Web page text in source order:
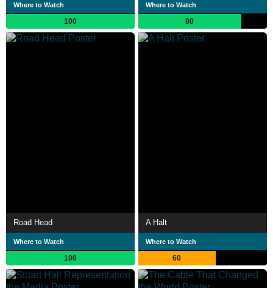
Where to Watch
100
Where to Watch
80
Road Head
Where to Watch
100
A Halt
Where to Watch
60